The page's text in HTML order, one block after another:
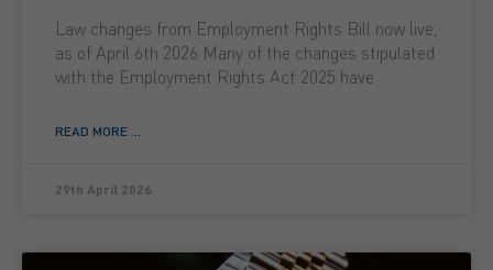
Law changes from Employment Rights Bill now live,
as of April 6th 2026 Many of the changes stipulated
with the Employment Rights Act 2025 have
READ MORE ...
29th April 2026